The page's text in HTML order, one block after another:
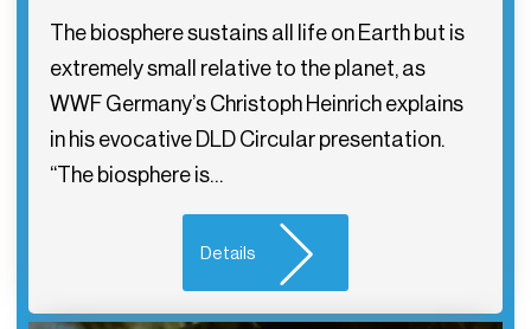
The biosphere sustains all life on Earth but is
extremely small relative to the planet, as
WWF Germany’s Christoph Heinrich explains
in his evocative DLD Circular presentation.
“The biosphere is…
Details